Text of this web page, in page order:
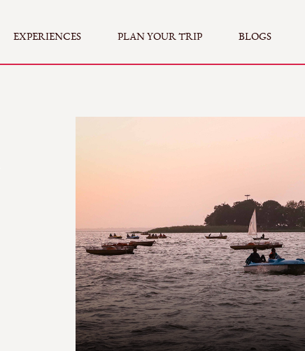
EXPERIENCES PLAN YOUR TRIP BLOGS